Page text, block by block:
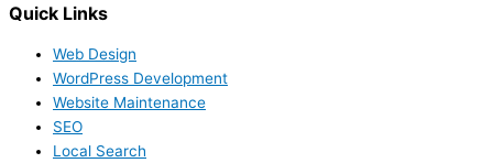
Quick Links
Web Design
WordPress Development
Website Maintenance
SEO
Local Search